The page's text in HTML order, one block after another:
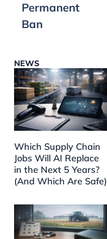
Permanent
Ban
NEWS
Which Supply Chain
Jobs Will AI Replace
in the Next 5 Years?
(And Which Are Safe)